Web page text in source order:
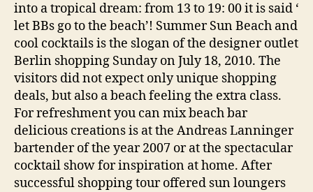
into a tropical dream: from 13 to 19: 00 it is said ‘
let BBs go to the beach’! Summer Sun Beach and
cool cocktails is the slogan of the designer outlet
Berlin shopping Sunday on July 18, 2010. The
visitors did not expect only unique shopping
deals, but also a beach feeling the extra class.
For refreshment you can mix beach bar
delicious creations is at the Andreas Lanninger
bartender of the year 2007 or at the spectacular
cocktail show for inspiration at home. After
successful shopping tour offered sun loungers